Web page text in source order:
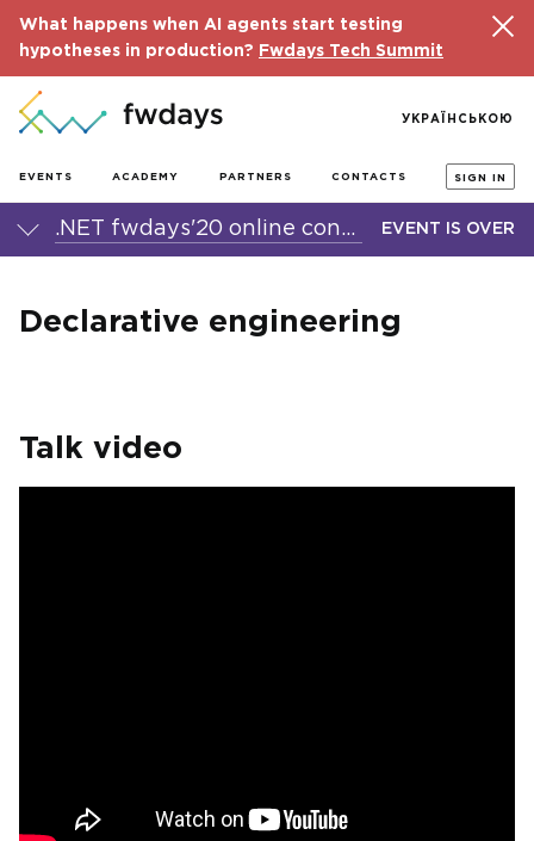
What happens when AI agents start testing
hypotheses in production?
Fwdays Tech Summit
EVENTS ACADEMY PARTNERS CONTACTS SIGN IN
УКРАЇНСЬКОЮ
.NET fwdays'20 online conference EVENT IS OVER
Declarative engineering
Talk video